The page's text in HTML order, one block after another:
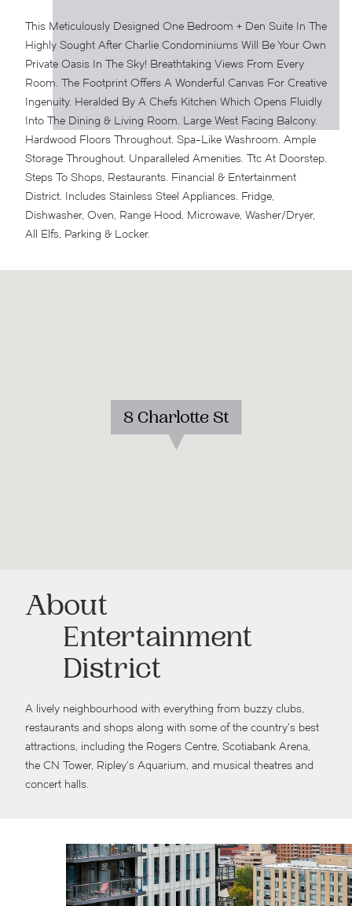
This Meticulously Designed One Bedroom + Den Suite In The
Highly Sought After Charlie Condominiums Will Be Your Own
Private Oasis In The Sky! Breathtaking Views From Every
Room. The Footprint Offers A Wonderful Canvas For Creative
Ingenuity. Heralded By A Chefs Kitchen Which Opens Fluidly
Into The Dining & Living Room. Large West Facing Balcony.
Hardwood Floors Throughout. Spa-Like Washroom. Ample
Storage Throughout. Unparalleled Amenities. Ttc At Doorstep.
Steps To Shops, Restaurants. Financial & Entertainment
District. Includes Stainless Steel Appliances. Fridge,
Dishwasher, Oven, Range Hood, Microwave, Washer/Dryer,
All Elfs, Parking & Locker.
8 Charlotte St
About
Entertainment
District
A lively neighbourhood with everything from buzzy clubs,
restaurants and shops along with some of the country’s best
attractions, including the Rogers Centre, Scotiabank Arena,
the CN Tower, Ripley’s Aquarium, and musical theatres and
concert halls.